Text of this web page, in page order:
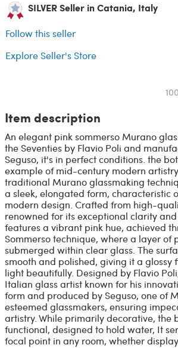
SILVER Seller in Catania, Italy
Follow this seller
Explore Seller's Store
Item description
An elegant pink sommerso Murano
the Seventies by Flavio Poli and
Seguso, it's in perfect conditions. the
example of mid-century modern
traditional Murano glassmaking
a sleek, elongated form, characteristic
modern design. Crafted from high-
renowned for its exceptional clarity
features a vibrant pink hue, achieved
Sommerso technique, where a layer of
submerged within clear glass. The
smooth and polished, giving it a glossy
light beautifully. Designed by Flavio
Italian glass artist known for his
form and produced by Seguso, one of
esteemed glassmakers, ensuring
artistry. While primarily decorative, the
functional, designed to hold water, It
focal point in any room, whether